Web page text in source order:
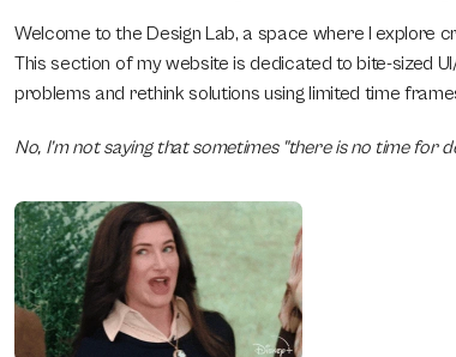
Welcome to the Design Lab, a space where I explore
This section of my website is dedicated to bite-sized
problems and rethink solutions using limited time
No, I’m not saying that sometimes "there is no time for